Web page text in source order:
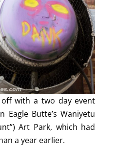
with a two day event
Eagle Butte’s Waniyetu
Art Park, which had
a year earlier.